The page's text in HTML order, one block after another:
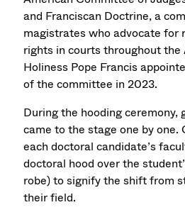
and Franciscan Doctrine, a
magistrates who advocate for
rights in courts throughout the
Holiness Pope Francis
of the committee in 2023.
During the hooding ceremony,
came to the stage one by one.
each doctoral candidate’s
doctoral hood over the
robe) to signify the shift from
their field.